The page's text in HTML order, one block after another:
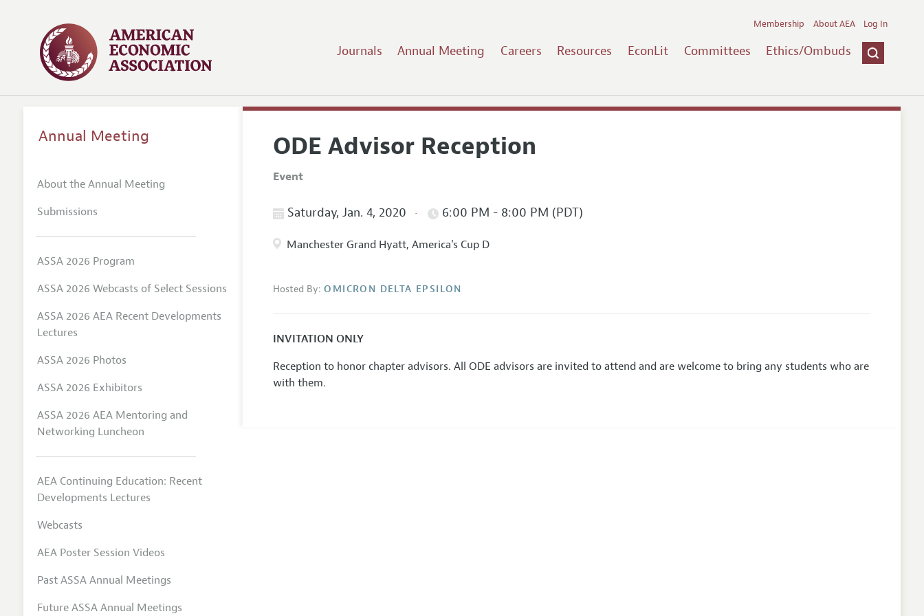
Journals Annual Meeting Careers Resources EconLit Committees Ethics/Ombuds
Membership About AEA Log In
ODE Advisor Reception
Event
Saturday, Jan. 4, 2020 6:00 PM - 8:00 PM (PDT)
Manchester Grand Hyatt, America's Cup D
Hosted By: OMICRON DELTA EPSILON
INVITATION ONLY
Reception to honor chapter advisors. All ODE advisors are invited to attend and are welcome to bring any students who are
with them.
Annual Meeting
About the Annual Meeting
Submissions
ASSA 2026 Program
ASSA 2026 Webcasts of Select Sessions
ASSA 2026 AEA Recent Developments
Lectures
ASSA 2026 Photos
ASSA 2026 Exhibitors
ASSA 2026 AEA Mentoring and
Networking Luncheon
AEA Continuing Education: Recent
Developments Lectures
Webcasts
AEA Poster Session Videos
Past ASSA Annual Meetings
Future ASSA Annual Meetings